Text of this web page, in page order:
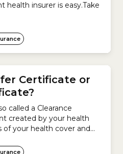
health insurer is easy.Take
Certificate or
called a Clearance
created by your health
of your health cover and
tells your new insurer